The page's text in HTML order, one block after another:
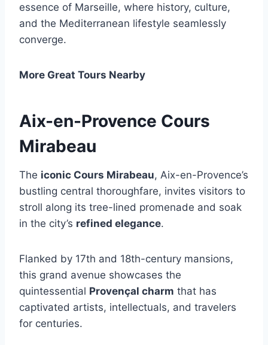
essence of Marseille, where history, culture,
and the Mediterranean lifestyle seamlessly
converge.
More Great Tours Nearby
Aix-en-Provence Cours
Mirabeau
The iconic Cours Mirabeau, Aix-en-Provence’s
bustling central thoroughfare, invites visitors to
stroll along its tree-lined promenade and soak
in the city’s refined elegance.
Flanked by 17th and 18th-century mansions,
this grand avenue showcases the
quintessential Provençal charm that has
captivated artists, intellectuals, and travelers
for centuries.